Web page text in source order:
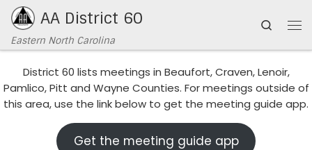
Skip to content
AA District 60
Eastern North Carolina
Search
District 60 lists meetings in Beaufort, Craven, Lenoir,
Pamlico, Pitt and Wayne Counties. For meetings outside of
this area, use the link below to get the meeting guide app.
Get the meeting guide app